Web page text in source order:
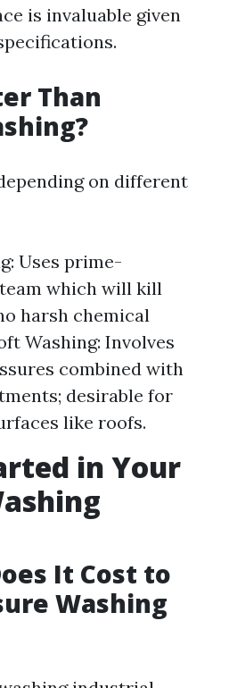
is invaluable given
Than
on different
Uses prime-
which will kill
harsh chemical
Washing: Involves
combined with
desirable for
like roofs.
in Your
It Cost to
Washing